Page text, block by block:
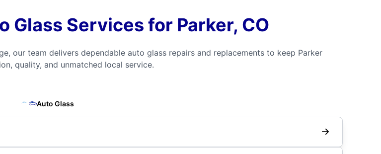
Glass Services for Parker, CO
our team delivers dependable auto glass repairs and replacements to keep Parker
quality, and unmatched local service.
Auto Glass